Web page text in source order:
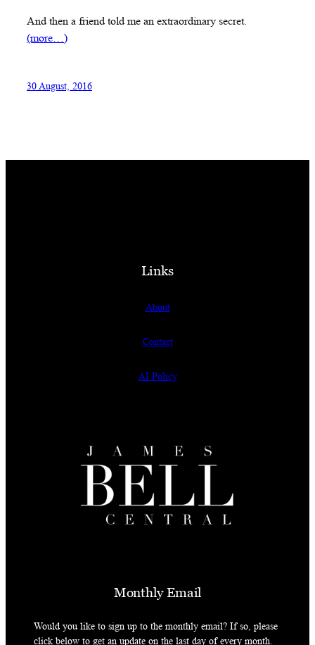
And then a friend told me an extraordinary secret.
(more…)
30 August, 2016
Links
About
Contact
AI Policy
Monthly Email
Would you like to sign up to the monthly email? If so, please
click below to get an update on the last day of every month.